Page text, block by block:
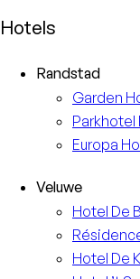
Hotels
Randstad
Garden
Parkhotel
Europa
Veluwe
Hotel De
Hotel De